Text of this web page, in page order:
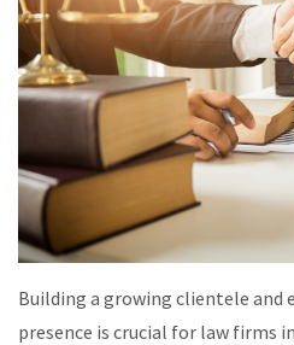
Building a growing clientele and
presence is crucial for law firms